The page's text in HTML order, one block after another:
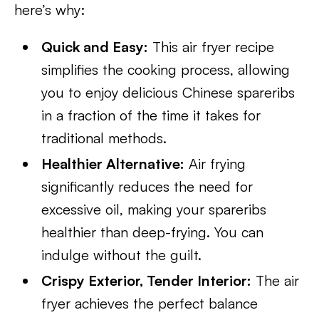
here’s why:
Quick and Easy: This air fryer recipe
simplifies the cooking process, allowing
you to enjoy delicious Chinese spareribs
in a fraction of the time it takes for
traditional methods.
Healthier Alternative: Air frying
significantly reduces the need for
excessive oil, making your spareribs
healthier than deep-frying. You can
indulge without the guilt.
Crispy Exterior, Tender Interior: The air
fryer achieves the perfect balance